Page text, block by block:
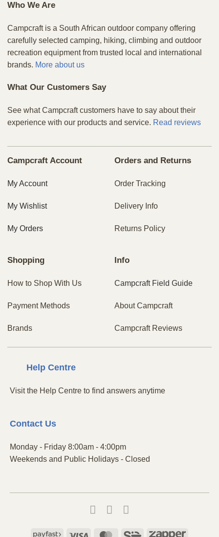
Who We Are
Campcraft is a South African outdoor company offering
carefully selected camping, hiking, climbing and outdoor
recreation equipment from trusted local and international
brands. More about us
What Our Customers Say
See what Campcraft customers have to say about their
experience with our products and service. Read reviews
Campcraft Account
My Account
My Wishlist
My Orders
Orders and Returns
Order Tracking
Delivery Info
Returns Policy
Shopping
How to Shop With Us
Payment Methods
Brands
Info
Campcraft Field Guide
About Campcraft
Campcraft Reviews
Help Centre
Visit the Help Centre to find answers anytime
ContactUs
Monday - Friday 8:00am - 4:00pm
Weekends and Public Holidays - Closed
Payfast Visa MasterCard
SiD Zapper